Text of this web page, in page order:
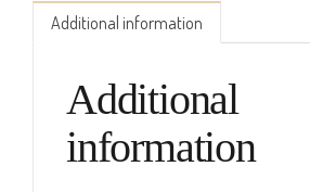
Additional information
Additional
information